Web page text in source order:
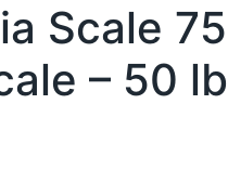
Scale
– 50